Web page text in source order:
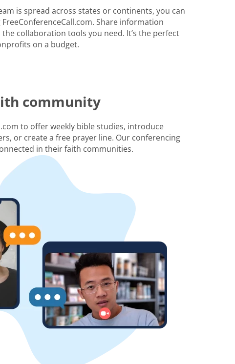
is spread across states or continents, you can
Share information
collaboration tools you need. It’s the perfect
on a budget.
community
to offer weekly bible studies, introduce
or create a free prayer line. Our conferencing
in their faith communities.